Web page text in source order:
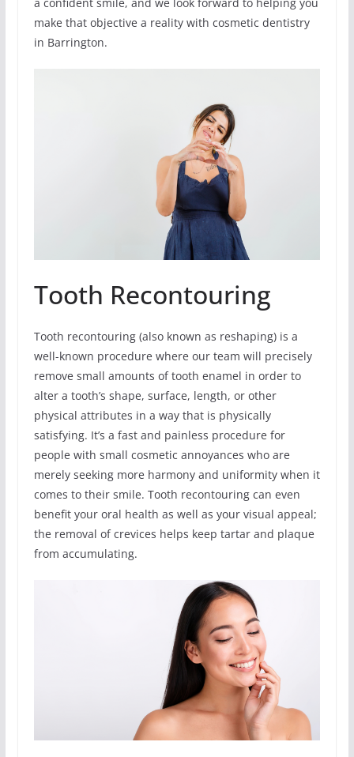
a confident smile, and we look forward to helping you
make that objective a reality with cosmetic dentistry
in Barrington.
Tooth Recontouring
Tooth recontouring (also known as reshaping) is a
well-known procedure where our team will precisely
remove small amounts of tooth enamel in order to
alter a tooth’s shape, surface, length, or other
physical attributes in a way that is physically
satisfying. It’s a fast and painless procedure for
people with small cosmetic annoyances who are
merely seeking more harmony and uniformity when it
comes to their smile. Tooth recontouring can even
benefit your oral health as well as your visual appeal;
the removal of crevices helps keep tartar and plaque
from accumulating.